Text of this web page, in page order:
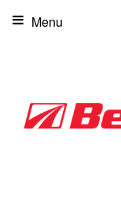
Menu